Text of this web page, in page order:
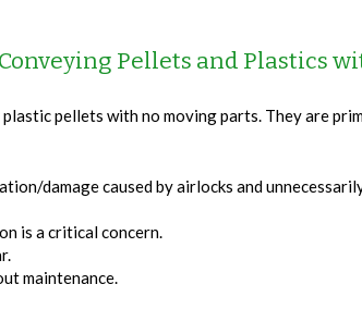
Pellets and Plastics
pellets with no moving parts. They are
damage caused by airlocks and
is a critical concern.
maintenance.